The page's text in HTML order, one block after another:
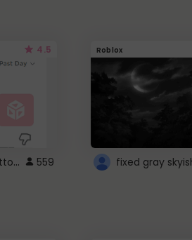
4.5
roblox pink play button .. 559
Roblox